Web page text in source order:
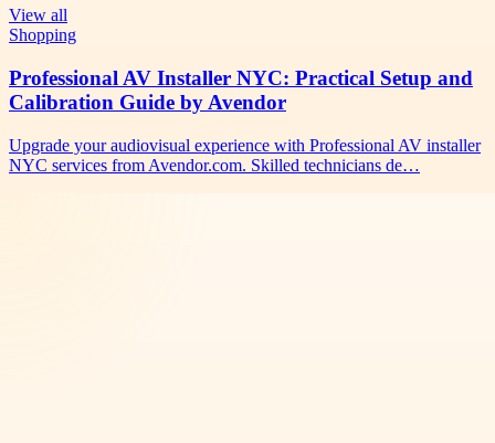
View all
Shopping
Professional AV Installer NYC: Practical Setup and
Calibration Guide by Avendor
Upgrade your audiovisual experience with Professional AV installer
NYC services from Avendor.com. Skilled technicians de…